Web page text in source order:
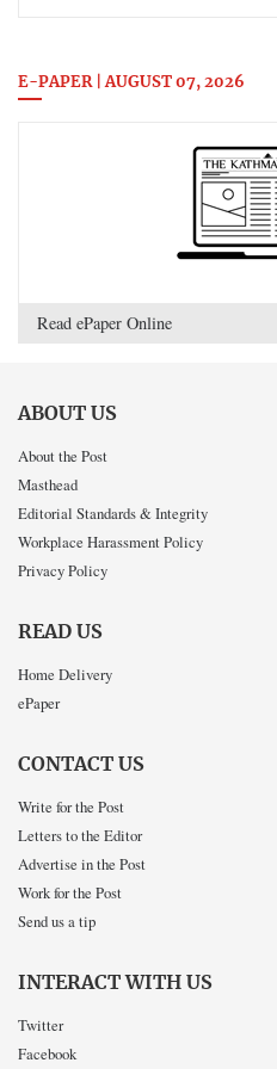
E-PAPER | AUGUST 07, 2026
Read ePaper Online
ABOUT US
About the Post
Masthead
Editorial Standards & Integrity
Workplace Harassment Policy
Privacy Policy
READ US
Home Delivery
ePaper
CONTACT US
Write for the Post
Letters to the Editor
Advertise in the Post
Work for the Post
Send us a tip
INTERACT WITH US
Twitter
Facebook